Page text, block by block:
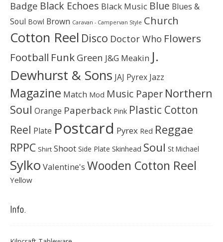
Badge Black Echoes Black Music Blue Blues &
Soul Bowl Brown Caravan - Campervan Style Church
Cotton Reel Disco Doctor Who Flowers
Football Funk Green J&G Meakin J.
Dewhurst & Sons JAJ Pyrex Jazz
Magazine Match Mod Music Paper Northern
Soul Orange Paperback Pink Plastic Cotton
Reel Plate Postcard Pyrex Red Reggae
RPPC Shirt Shoot Side Plate Skinhead Soul St Michael
Sylko Valentine's Wooden Cotton Reel
Yellow
Info.